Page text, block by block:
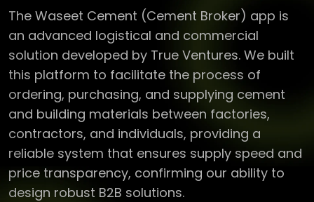
The Waseet Cement (Cement Broker) app is
an advanced logistical and commercial
solution developed by True Ventures. We built
this platform to facilitate the process of
ordering, purchasing, and supplying cement
and building materials between factories,
contractors, and individuals, providing a
reliable system that ensures supply speed and
price transparency, confirming our ability to
design robust B2B solutions.